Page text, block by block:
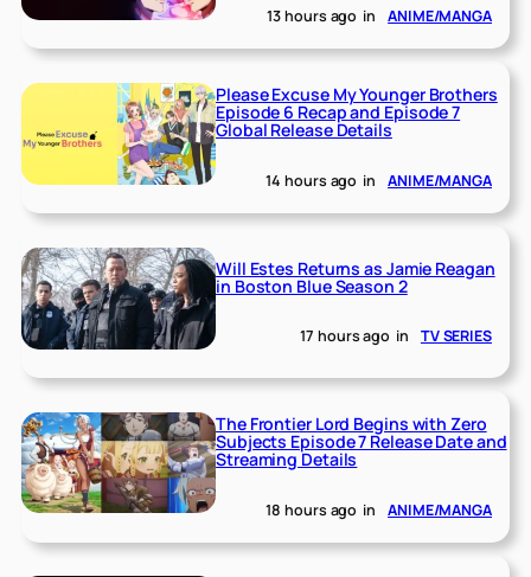
13 hours ago in ANIME/MANGA
Please Excuse My Younger Brothers
Episode 6 Recap and Episode 7
Global Release Details
14 hours ago in ANIME/MANGA
Will Estes Returns as Jamie Reagan
in Boston Blue Season 2
17 hours ago in TV SERIES
The Frontier Lord Begins with Zero
Subjects Episode 7 Release Date and
Streaming Details
18 hours ago in ANIME/MANGA